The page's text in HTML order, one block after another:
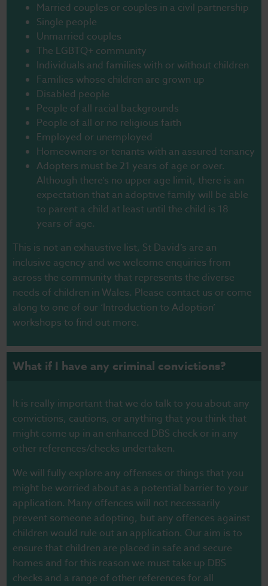
Married couples or couples in a civil partnership
Single people
Unmarried couples
The LGBTQ+ community
Individuals and families with or without children
Families whose children are grown up
Disabled people
People of all racial backgrounds
People of all or no religious faith
Employed or unemployed
Homeowners or tenants with an assured tenancy
Adopters must be 21 years of age or over.
Although there’s no upper age limit, there is an
expectation that an adoptive family will be able
to parent a child at least until the child is 18
years of age.
This is not an exhaustive list, St David’s are an
inclusive agency and we welcome enquiries from
across the community that represents the diverse
needs of children in Wales. Please contact us or come
along to one of our ‘Introduction to Adoption’
workshops to find out more.
What if I have any criminal convictions?
It is really important that we do talk to you about any
convictions, cautions, or anything that you think that
might come up in an enhanced DBS check or in any
other references/checks undertaken.
We will fully explore any offenses or things that you
might be worried about as a potential barrier to your
application. Many offences will not necessarily
prevent someone adopting, but any offences against
children would rule out an application. Our aim is to
ensure that children are placed in safe and secure
homes and for this reason we must take up DBS
checks and a range of other references for all